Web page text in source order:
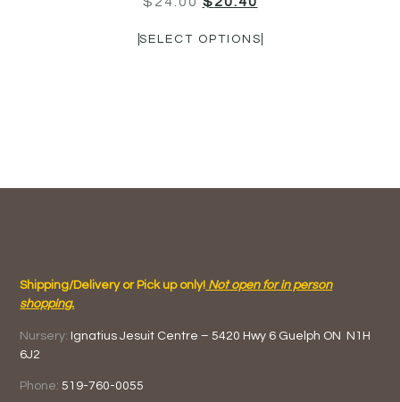
SELECT OPTIONS
Shipping/Delivery or Pick up only! Not open for in person
shopping.
Nursery: Ignatius Jesuit Centre –5420 Hwy 6 Guelph ON N1H
6J2
Phone: 519-760-0055